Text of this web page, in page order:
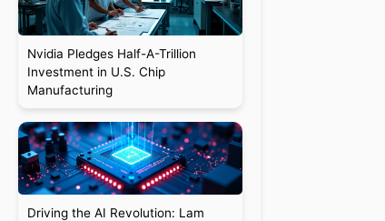
Nvidia Pledges Half-A-Trillion
Investment in U.S. Chip
Manufacturing
Driving the AI Revolution: Lam